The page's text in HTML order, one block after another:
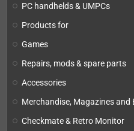
PC handhelds & UMPCs
Products for
Games
Repairs, mods & spare parts
Accessories
Merchandise, Magazines and
Checkmate & Retro Monitor